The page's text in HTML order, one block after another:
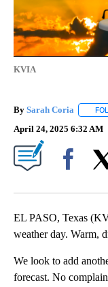
KVIA
By Sarah Coria
April 24, 2025 6:32 AM
EL PASO, Texas
weather day. Warm,
We look to add
forecast. No